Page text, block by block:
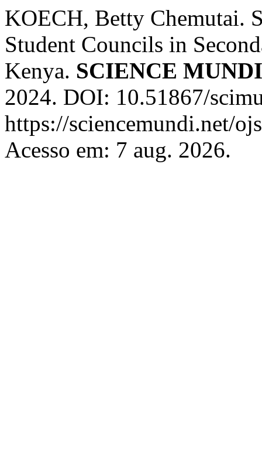
KOECH, Betty Chemutai.
Student Councils in
Kenya. SCIENCE MUNDI
2024. DOI: 10.51867/
https://sciencemundi.net/
Acesso em: 7 aug. 2026.